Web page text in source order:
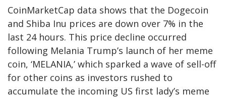
CoinMarketCap data shows that the Dogecoin
and Shiba Inu prices are down over 7% in the
last 24 hours. This price decline occurred
following Melania Trump’s launch of her meme
coin, ‘MELANIA,’ which sparked a wave of sell-off
for other coins as investors rushed to
accumulate the incoming US first lady’s meme